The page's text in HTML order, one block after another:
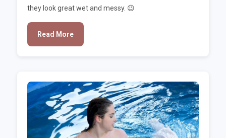
they look great wet and messy. 😉
Read More